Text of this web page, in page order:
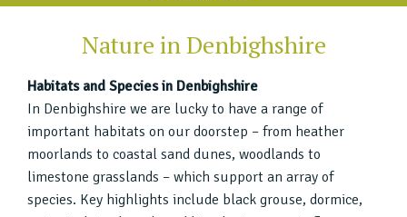
Nature in Denbighshire
Habitats and Species in Denbighshire
In Denbighshire we are lucky to have a range of
important habitats on our doorstep – from heather
moorlands to coastal sand dunes, woodlands to
limestone grasslands – which support an array of
species. Key highlights include black grouse, dormice,